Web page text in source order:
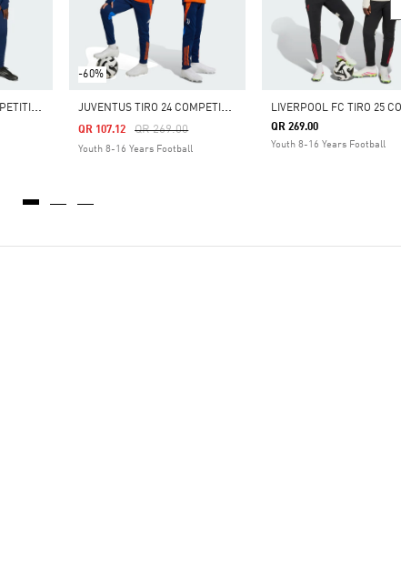
A
RSENAL TIRO 25 COMPETITION TRAINING PANTS
-60%
J
UVENTUS TIRO 24 COMPETITION TRAINING PANTS KIDS
Price Reduced From
QR 269.00To
QR 107.12
Youth 8-16 Years Football
QR 269.00
Youth 8-16 Years Football